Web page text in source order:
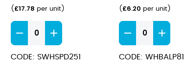
( £17.78 per unit )
Stonecast
Barley
White
Deep
CODE: SWHSPD251
( £6.20 per unit )
Bamboo
Plate
21cm
quantity
CODE: WHBALP81